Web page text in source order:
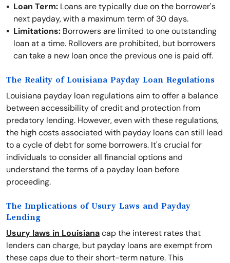
Loan Term: Loans are typically due on the borrower's
next payday, with a maximum term of 30 days.
Limitations: Borrowers are limited to one outstanding
loan at a time. Rollovers are prohibited, but borrowers
can take a new loan once the previous one is paid off.
The Reality of Louisiana Payday Loan Regulations
Louisiana payday loan regulations aim to offer a balance
between accessibility of credit and protection from
predatory lending. However, even with these regulations,
the high costs associated with payday loans can still lead
to a cycle of debt for some borrowers. It's crucial for
individuals to consider all financial options and
understand the terms of a payday loan before
proceeding.
The Implications of Usury Laws and Payday
Lending
Usury laws in Louisianacap the interest rates that
lenders can charge, but payday loans are exempt from
these caps due to their short-term nature. This